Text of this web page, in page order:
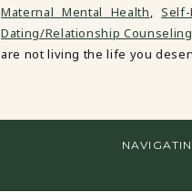
Maternal Mental Health,
Dating/Relationship
are not living the life you